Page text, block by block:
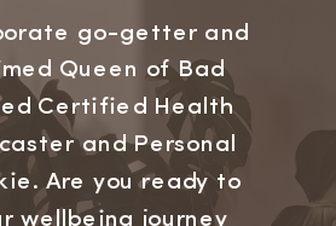
go-getter and
Queen of Bad
Certified Health
and Personal
Are you ready to
wellbeing journey